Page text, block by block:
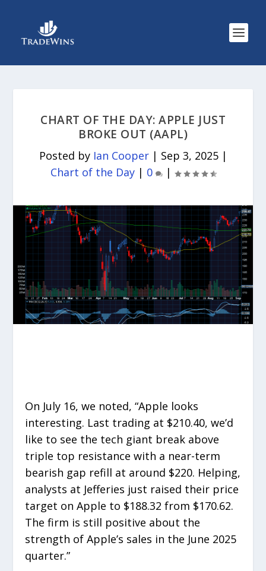
CHART OF THE DAY: APPLE JUST
BROKE OUT (AAPL)
Posted by Ian Cooper| Sep 3, 2025|
Chart of the Day| 0 |
On July 16, we noted, “Apple looks
interesting. Last trading at $210.40, we’d
like to see the tech giant break above
triple top resistance with a near-term
bearish gap refill at around $220. Helping,
analysts at Jefferies just raised their price
target on Apple to $188.32 from $170.62.
The firm is still positive about the
strength of Apple’s sales in the June 2025
quarter.”